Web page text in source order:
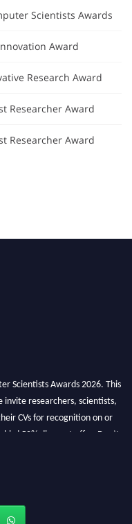
Scientists Awards
Award
Research Award
Researcher Award
Researcher Award
Scientists Awards 2026. This
researchers, scientists,
CVs for recognition on or
50% discount offer. Don’t